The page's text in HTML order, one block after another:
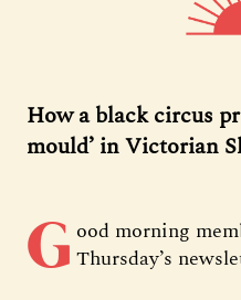
How a black circus
mould’ in Victorian
G ood morning
Thursday’s